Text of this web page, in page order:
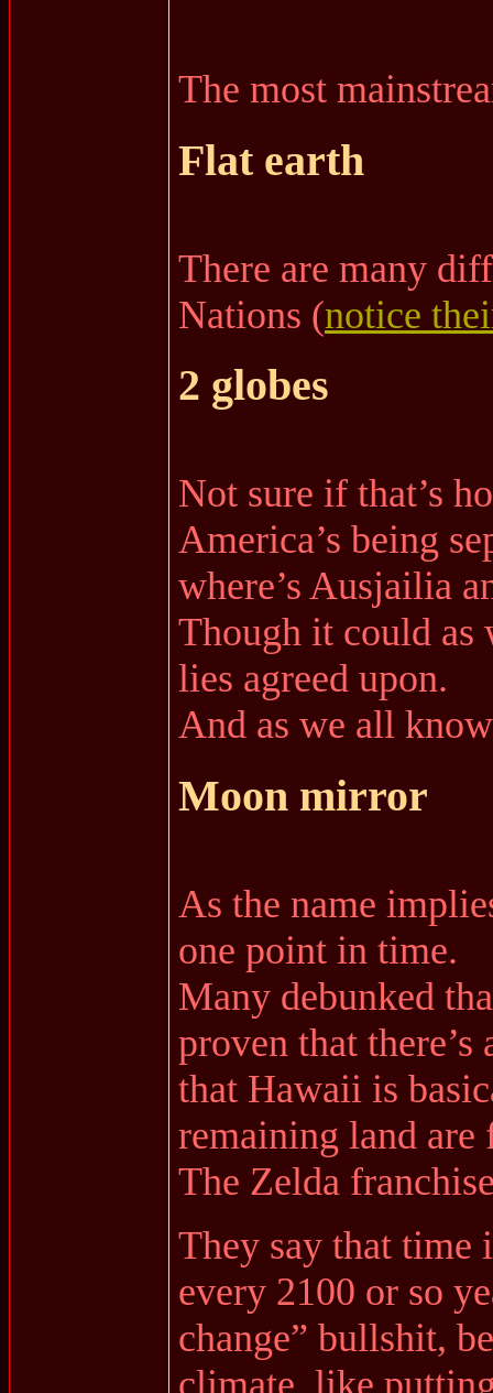
The most
Flat earth
There are many
Nations (notice
2 globes
Not sure if that’s
America’s being
where’s Ausjailia
Though it could as
lies agreed upon.
And as we all
Moon mirror
As the name
one point in time.
Many debunked
proven that
that Hawaii is
remaining land are
The Zelda
They say that time
every 2100 or so
change” bullshit,